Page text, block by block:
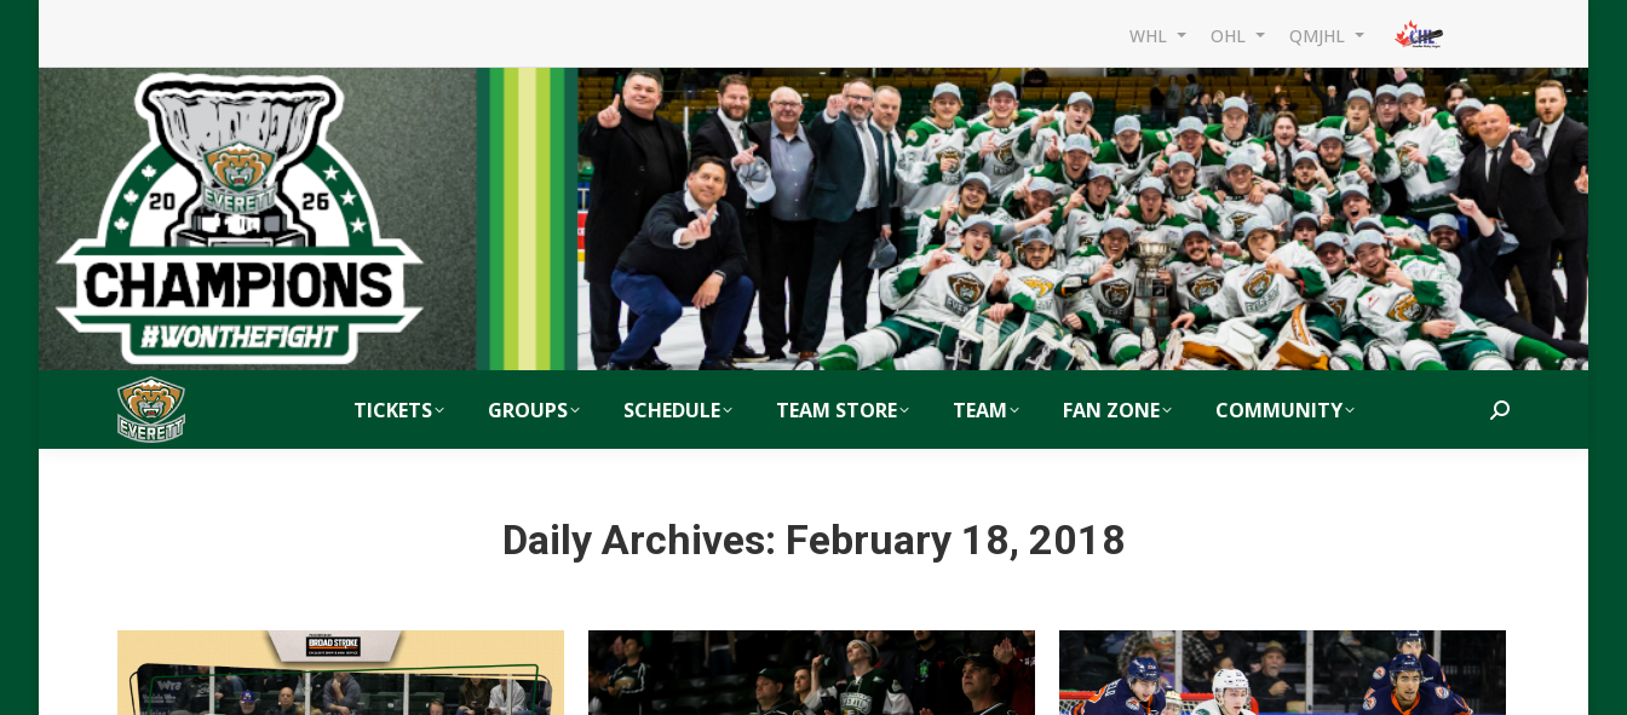
WHL OHL QMJHL
TICKETS GROUPS SCHEDULE TEAM STORE TEAM FAN ZONE COMMUNITY Search:
Daily Archives: February 18, 2018